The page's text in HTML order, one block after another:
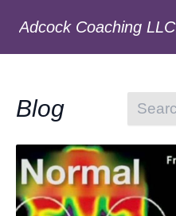
Adcock Coaching LLC
Blog